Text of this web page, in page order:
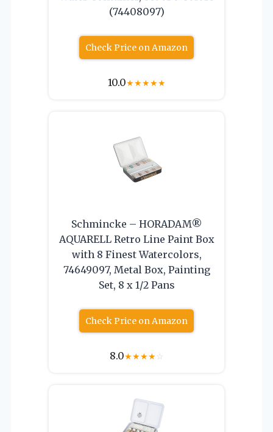
(74408097)
Check Price on Amazon
10.0★★★★★
Schmincke – HORADAM®
AQUARELL Retro Line Paint Box
with 8 Finest Watercolors,
74649097, Metal Box, Painting
Set, 8 x 1/2 Pans
Check Price on Amazon
8.0★★★★☆